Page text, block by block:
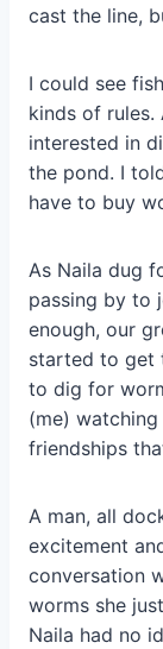
cast the line,
I could see
kinds of rules.
interested in
the pond. I
have to buy
As Naila dug
passing by to
enough, our
started to get
to dig for
(me)
friendships
A man, all
excitement
conversation
worms she
Naila had no